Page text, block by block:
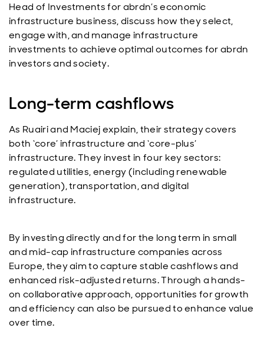
Head of Investments for abrdn’s economic
infrastructure business, discuss how they select,
engage with, and manage infrastructure
investments to achieve optimal outcomes for abrdn
investors and society.
Long-term cashflows
As Ruairi and Maciej explain, their strategy covers
both ‘core’ infrastructure and ‘core-plus’
infrastructure. They invest in four key sectors:
regulated utilities, energy (including renewable
generation), transportation, and digital
infrastructure.
By investing directly and for the long term in small
and mid-cap infrastructure companies across
Europe, they aim to capture stable cashflows and
enhanced risk-adjusted returns. Through a hands-
on collaborative approach, opportunities for growth
and efficiency can also be pursued to enhance value
over time.